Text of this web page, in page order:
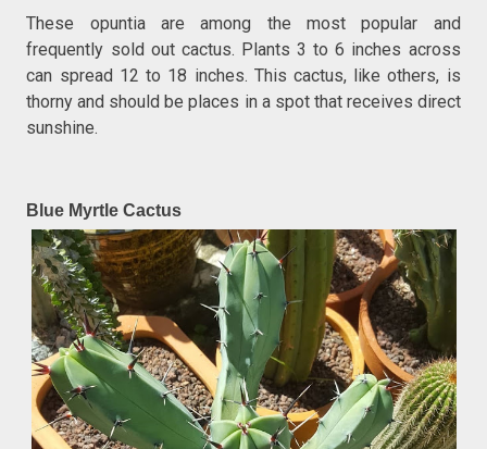
These opuntia are among the most popular and
frequently sold out cactus. Plants 3 to 6 inches across
can spread 12 to 18 inches. This cactus, like others, is
thorny and should be places in a spot that receives direct
sunshine.
Blue Myrtle Cactus